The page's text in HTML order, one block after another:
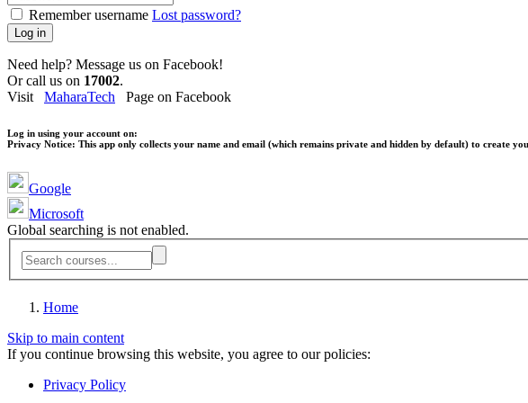
Remember username Lost password?
Log in
Need help? Message us on Facebook!
Or call us on 17002.
Visit MaharaTech Page on Facebook
Log in using your account on:
Privacy Notice: This app only collects your name and email (which remains private and hidden by default) to create
Google
Microsoft
Global searching is not enabled.
Home
Skip to main content
If you continue browsing this website, you agree to our policies:
Privacy Policy